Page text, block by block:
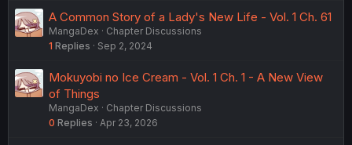
A Common Story of a Lady's New Life - Vol. 1 Ch. 61
MangaDex
Chapter Discussions
1 Replies Sep 2, 2024
Mokuyobi no Ice Cream - Vol. 1 Ch. 1 - A New View
of Things
MangaDex
Chapter Discussions
0 Replies Apr 23, 2026